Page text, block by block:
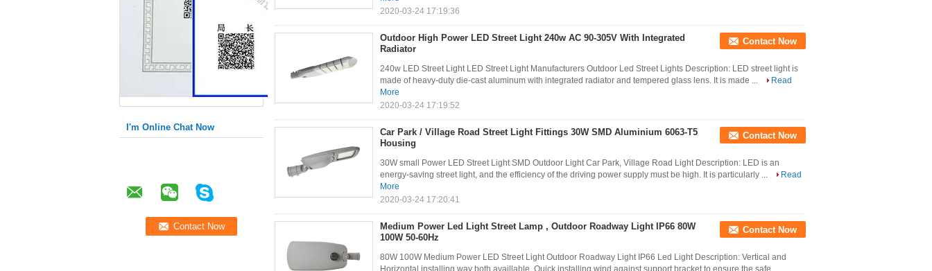
I'm Online Chat Now
2020-03-24 17:19:36
Outdoor High Power LED Street Light 240w AC 90-305V With Integrated
Radiator
Contact Now
240w LED Street Light LED Street Light Manufacturers Outdoor Led Street Lights Description: LED street light is
made of heavy-duty die-cast aluminum with integrated radiator and tempered glass lens. It is made ...
Read
More
2020-03-24 17:19:52
Car Park / Village Road Street Light Fittings 30W SMD Aluminium 6063-T5
Housing
Contact Now
30W small Power LED Street Light SMD Outdoor Light Car Park, Village Road Light Description: LED is an
energy-saving street light, and the efficiency of the driving power supply must be high. It is particularly ...
Read
More
2020-03-24 17:20:41
Medium Power Led Light Street Lamp , Outdoor Roadway Light IP66 80W
100W 50-60Hz
Contact Now
80W 100W Medium Power LED Street Light Outdoor Roadway Light IP66 Led Light Description: Vertical and
Horizontal installing way both availlable. Quick installing,wind against support bracket to ensure the safe ...